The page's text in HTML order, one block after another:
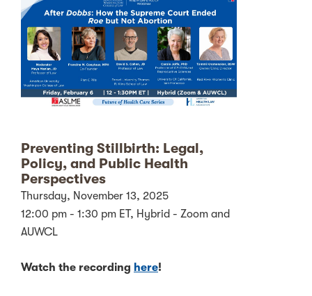
Preventing Stillbirth: Legal,
Policy, and Public Health
Perspectives
Thursday, November 13, 2025
12:00 pm - 1:30 pm ET, Hybrid - Zoom and
AUWCL
Watch the recording here!